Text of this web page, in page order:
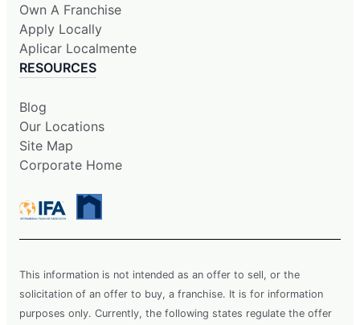
Own A Franchise
Apply Locally
Aplicar Localmente
RESOURCES
Blog
Our Locations
Site Map
Corporate Home
This information is not intended as an offer to sell, or the
solicitation of an offer to buy, a franchise. It is for information
purposes only. Currently, the following states regulate the offer